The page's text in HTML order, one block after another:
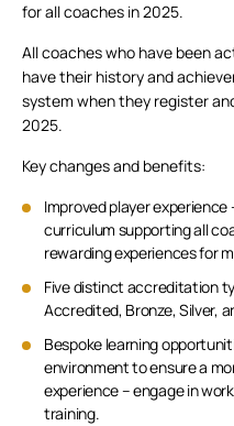
for all coaches in 2025.
All coaches who have been
have their history and
system when they register
2025.
Key changes and benefits:
Improved player
curriculum supporting all
rewarding experiences for
Five distinct accreditation
Accredited, Bronze, Silver,
Bespoke learning
environment to ensure a
experience – engage in
training.